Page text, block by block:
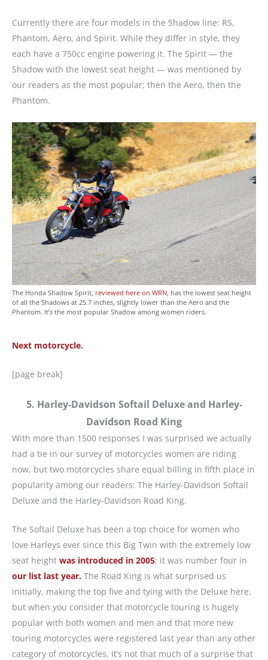
Currently there are four models in the Shadow line: RS,
Phantom, Aero, and Spirit. While they differ in style, they
each have a 750cc engine powering it. The Spirit — the
Shadow with the lowest seat height — was mentioned by
our readers as the most popular; then the Aero, then the
Phantom.
The Honda Shadow Spirit, reviewed here on WRN , has the lowest seat height
of all the Shadows at 25.7 inches, slightly lower than the Aero and the
Phantom. It’s the most popular Shadow among women riders.
Next motorcycle.
[page break]
5. Harley-Davidson Softail Deluxe and Harley-
Davidson Road King
With more than 1500 responses I was surprised we actually
had a tie in our survey of motorcycles women are riding
now, but two motorcycles share equal billing in fifth place in
popularity among our readers: The Harley-Davidson Softail
Deluxe and the Harley-Davidson Road King.
The Softail Deluxe has been a top choice for women who
love Harleys ever since this Big Twin with the extremely low
seat height was introduced in 2005; it was number four in
our list last year. The Road King is what surprised us
initially, making the top five and tying with the Deluxe here,
but when you consider that motorcycle touring is hugely
popular with both women and men and that more new
touring motorcycles were registered last year than any other
category of motorcycles, it’s not that much of a surprise that